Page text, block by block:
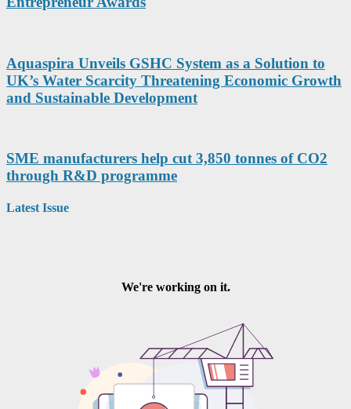
Aquaspira Unveils GSHC System as a Solution to
UK’s Water Scarcity Threatening Economic Growth
and Sustainable Development
SME manufacturers help cut 3,850 tonnes of CO2
through R&D programme
Latest Issue